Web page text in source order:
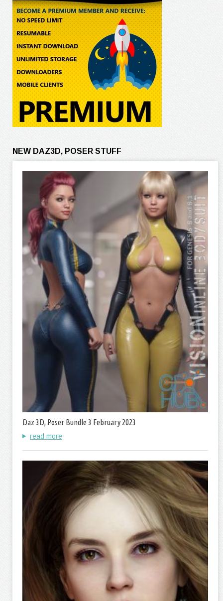
NEW DAZ3D, POSER STUFF
Daz 3D, Poser Bundle 3 February 2023
read more